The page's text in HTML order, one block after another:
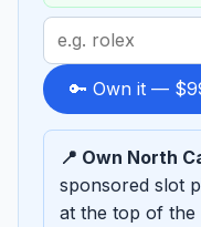
Search
term
to
sponsor
🔑 Own it —
📍 Own North
sponsored slot
at the top of the